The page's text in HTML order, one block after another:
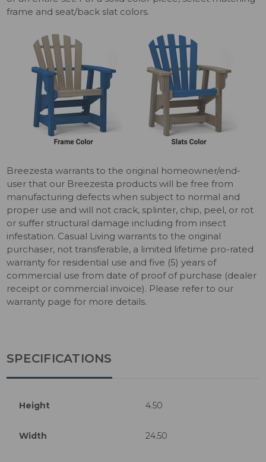
frame and seat/back slat colors.
Breezesta warrants to the original homeowner/end-
user that our Breezesta products will be free from
manufacturing defects when subject to normal and
proper use and will not crack, splinter, chip, peel, or rot
or suffer structural damage including from insect
infestation. Casual Living warrants to the original
purchaser, not transferable, a limited lifetime pro-rated
warranty for residential use and five (5) years of
commercial use from date of proof of purchase (dealer
receipt or commercial invoice). Please refer to our
warranty page for more details.
SPECIFICATIONS
Height 4.50
Width 24.50